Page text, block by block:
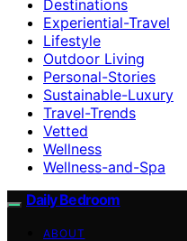
Destinations
Experiential-Travel
Lifestyle
Outdoor Living
Personal-Stories
Sustainable-Luxury
Travel-Trends
Vetted
Wellness
Wellness-and-Spa
Daily Bedroom
ABOUT